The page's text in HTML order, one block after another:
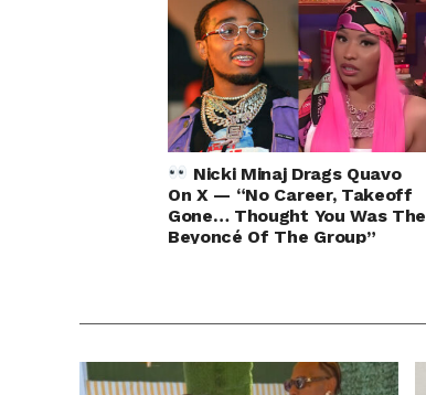
Nicki Minaj Drags Quavo
On X — “No Career, Takeoff
Gone… Thought You Was The
Beyoncé Of The Group”